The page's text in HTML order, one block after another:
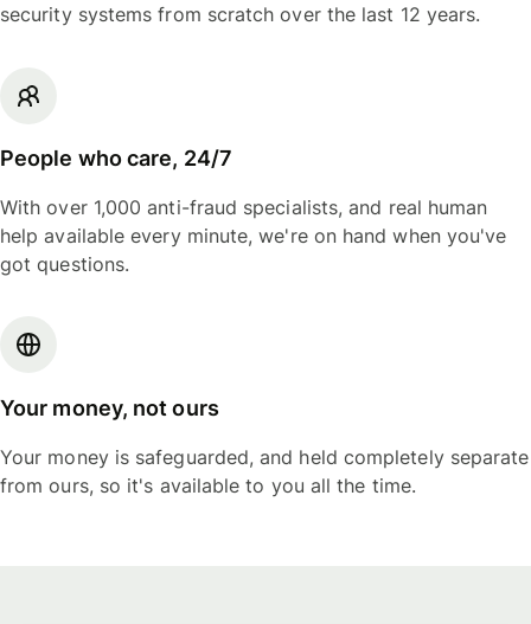
security systems from scratch over the last 12 years.
People who care, 24/7
With over 1,000 anti-fraud specialists, and real human
help available every minute, we're on hand when you've
got questions.
Your money, not ours
Your money is safeguarded, and held completely separate
from ours, so it's available to you all the time.